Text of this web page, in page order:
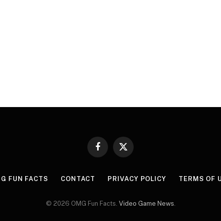
Facebook
X
FUN FACTS CONTACT PRIVACY POLICY TERMS OF
© 2026 OMG Fun Facts. Video Game News